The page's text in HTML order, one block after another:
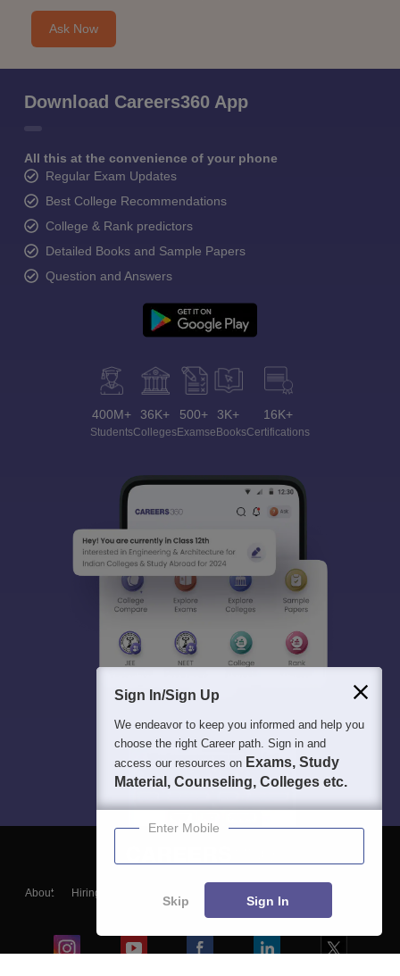
Ask Now
Download Careers360 App
All this at the convenience of your phone
Regular Exam Updates
Best College Recommendations
College & Rank predictors
Detailed Books and Sample Papers
Question and Answers
400M+
Students
36K+
Colleges
500+
Exams
3K+
eBooks
16K+
Certifications
About Hiring
Blogs
Sign In/Sign Up
We endeavor to keep you informed and help you
choose the right Career path. Sign in and
access our resources on Exams, Study
Material, Counseling, Colleges etc.
Enter Mobile
Skip Sign In